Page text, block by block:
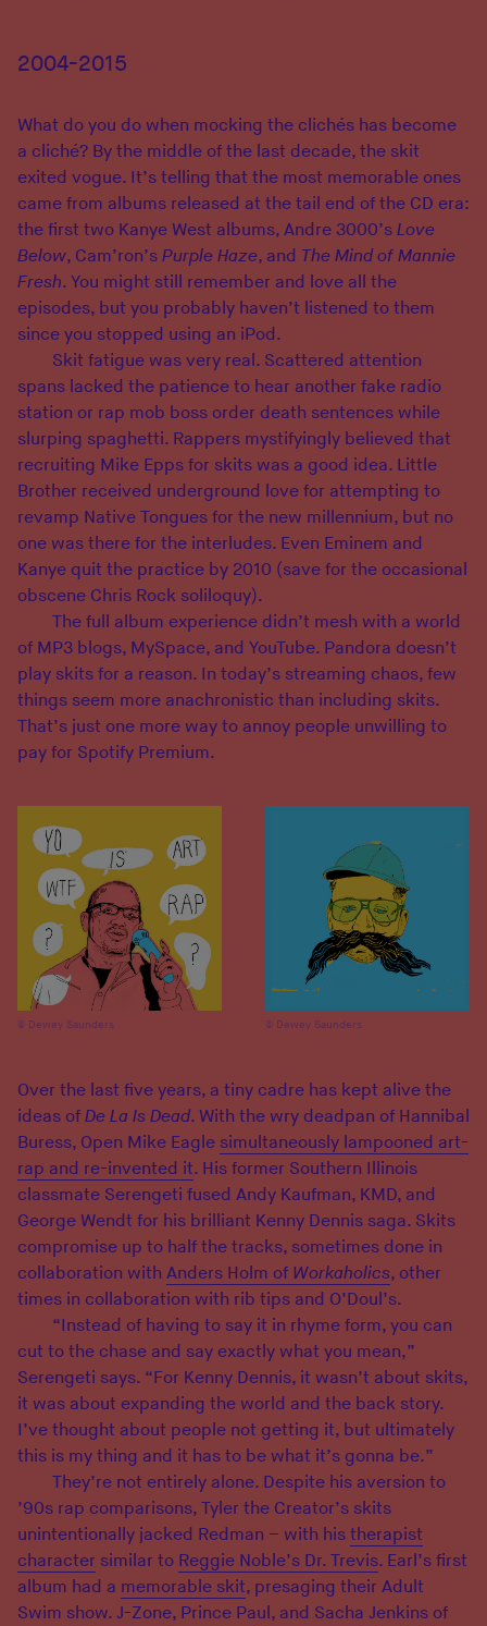
2004-2015
What do you do when mocking the clichés has become
a cliché? By the middle of the last decade, the skit
exited vogue. It’s telling that the most memorable ones
came from albums released at the tail end of the CD era:
the first two Kanye West albums, Andre 3000’s Love
Below, Cam’ron’s Purple Haze, and The Mind of Mannie
Fresh. You might still remember and love all the
episodes, but you probably haven’t listened to them
since you stopped using an iPod.
Skit fatigue was very real. Scattered attention
spans lacked the patience to hear another fake radio
station or rap mob boss order death sentences while
slurping spaghetti. Rappers mystifyingly believed that
recruiting Mike Epps for skits was a good idea. Little
Brother received underground love for attempting to
revamp Native Tongues for the new millennium, but no
one was there for the interludes. Even Eminem and
Kanye quit the practice by 2010 (save for the occasional
obscene Chris Rock soliloquy).
The full album experience didn’t mesh with a world
of MP3 blogs, MySpace, and YouTube. Pandora doesn’t
play skits for a reason. In today’s streaming chaos, few
things seem more anachronistic than including skits.
That’s just one more way to annoy people unwilling to
pay for Spotify Premium.
Dewey Saunders Dewey Saunders
Over the last five years, a tiny cadre has kept alive the
ideas ofDe La Is Dead. With the wry deadpan of Hannibal
Buress, Open Mike Eagle simultaneously lampooned art-
rap and re-invented it. His former Southern Illinois
classmate Serengeti fused Andy Kaufman, KMD, and
George Wendt for his brilliant Kenny Dennis saga. Skits
compromise up to half the tracks, sometimes done in
collaboration with Anders Holm of Workaholics, other
times in collaboration with rib tips and O’Doul’s.
“Instead of having to say it in rhyme form, you can
cut to the chase and say exactly what you mean,”
Serengeti says. “For Kenny Dennis, it wasn’t about skits,
it was about expanding the world and the back story.
I’ve thought about people not getting it, but ultimately
this is my thing and it has to be what it’s gonna be.”
They’re not entirely alone. Despite his aversion to
’90s rap comparisons, Tyler the Creator’s skits
unintentionally jacked Redman – with his therapist
character similar to Reggie Noble’s Dr. Trevis. Earl’s first
album had a memorable skit, presaging their Adult
Swim show. J-Zone, Prince Paul, and Sacha Jenkins of